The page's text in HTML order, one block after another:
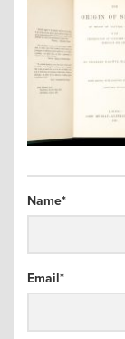
Name*
Email*